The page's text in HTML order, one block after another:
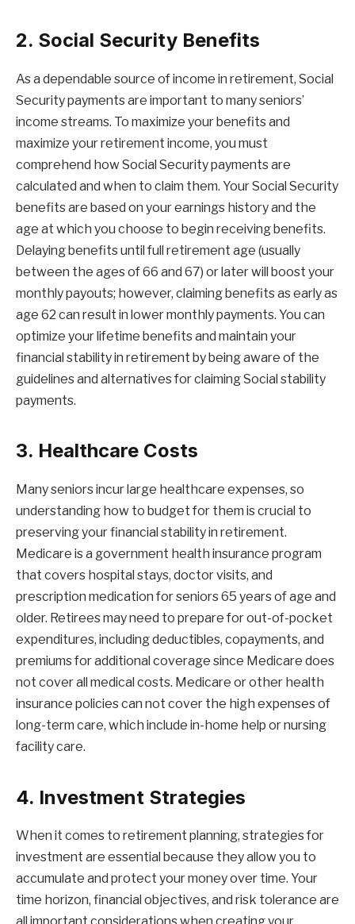
2. Social Security Benefits
As a dependable source of income in retirement, Social
Security payments are important to many seniors’
income streams. To maximize your benefits and
maximize your retirement income, you must
comprehend how Social Security payments are
calculated and when to claim them. Your Social Security
benefits are based on your earnings history and the
age at which you choose to begin receiving benefits.
Delaying benefits until full retirement age (usually
between the ages of 66 and 67) or later will boost your
monthly payouts; however, claiming benefits as early as
age 62 can result in lower monthly payments. You can
optimize your lifetime benefits and maintain your
financial stability in retirement by being aware of the
guidelines and alternatives for claiming Social stability
payments.
3. Healthcare Costs
Many seniors incur large healthcare expenses, so
understanding how to budget for them is crucial to
preserving your financial stability in retirement.
Medicare is a government health insurance program
that covers hospital stays, doctor visits, and
prescription medication for seniors 65 years of age and
older. Retirees may need to prepare for out-of-pocket
expenditures, including deductibles, copayments, and
premiums for additional coverage since Medicare does
not cover all medical costs. Medicare or other health
insurance policies can not cover the high expenses of
long-term care, which include in-home help or nursing
facility care.
4. Investment Strategies
When it comes to retirement planning, strategies for
investment are essential because they allow you to
accumulate and protect your money over time. Your
time horizon, financial objectives, and risk tolerance are